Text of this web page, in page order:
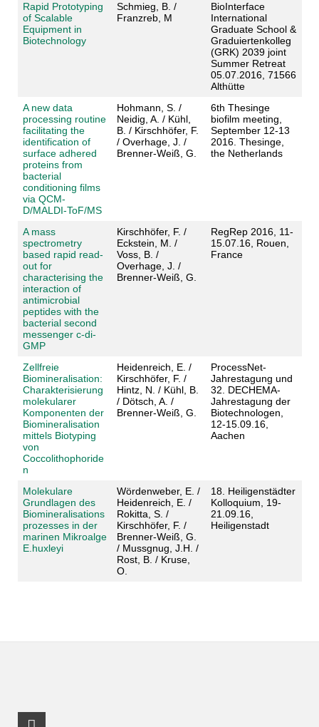
Rapid Prototyping
of Scalable
Equipment in
Biotechnology
Schmieg, B. /
Franzreb, M
BioInterface
International
Graduate School &
Graduiertenkolleg
(GRK) 2039 joint
Summer Retreat
05.07.2016, 71566
Althütte
A new data
processing routine
facilitating the
identification of
surface adhered
proteins from
bacterial
conditioning films
via QCM-
D/MALDI-ToF/MS
Hohmann, S. /
Neidig, A. / Kühl,
B. / Kirschhöfer, F.
/ Overhage, J. /
Brenner-Weiß, G.
6th Thesinge
biofilm meeting,
September 12-13
2016. Thesinge,
the Netherlands
A mass
spectrometry
based rapid read-
out for
characterising the
interaction of
antimicrobial
peptides with the
bacterial second
messenger c-di-
GMP
Kirschhöfer, F. /
Eckstein, M. /
Voss, B. /
Overhage, J. /
Brenner-Weiß, G.
RegRep 2016, 11-
15.07.16, Rouen,
France
Zellfreie
Biomineralisation:
Charakterisierung
molekularer
Komponenten der
Biomineralisation
mittels Biotyping
von
Coccolithophoride
n
Heidenreich, E. /
Kirschhöfer, F. /
Hintz, N. / Kühl, B.
/ Dötsch, A. /
Brenner-Weiß, G.
ProcessNet-
Jahrestagung und
32. DECHEMA-
Jahrestagung der
Biotechnologen,
12-15.09.16,
Aachen
Molekulare
Grundlagen des
Biomineralisations
prozesses in der
marinen Mikroalge
E.huxleyi
Wördenweber, E. /
Heidenreich, E. /
Rokitta, S. /
Kirschhöfer, F. /
Brenner-Weiß, G.
/ Mussgnug, J.H. /
Rost, B. / Kruse,
O.
18. Heiligenstädter
Kolloquium, 19-
21.09.16,
Heiligenstadt